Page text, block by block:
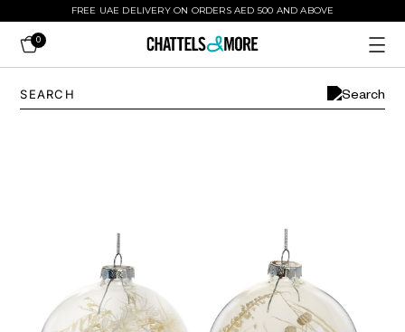
FREE UAE DELIVERY ON ORDERS AED 500 AND ABOVE
0